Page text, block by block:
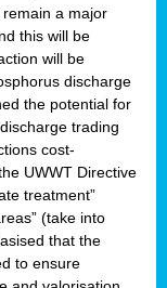
a major
this will be
will be
discharge
the potential for
trading
cost-
UWWT Directive
treatment”
(take into
that the
to ensure